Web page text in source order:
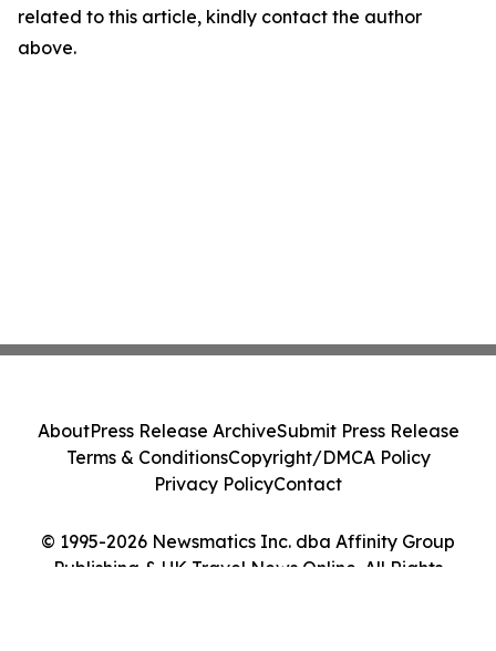
related to this article, kindly contact the author
above.
© 1995-2026 Newsmatics Inc. dba Affinity Group
Publishing & UK Travel News Online. All Rights
AboutPress Release ArchiveSubmit Press Release
Terms & ConditionsCopyright/DMCA Policy
Privacy PolicyContact